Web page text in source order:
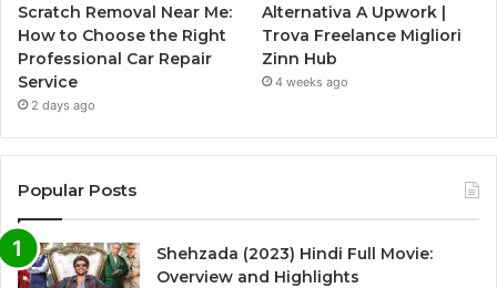
Scratch Removal Near Me:
How to Choose the Right
Professional Car Repair
Service
2 days ago
Alternativa A Upwork |
Trova Freelance Migliori
Zinn Hub
4 weeks ago
Popular Posts
Shehzada (2023) Hindi Full Movie:
Overview and Highlights